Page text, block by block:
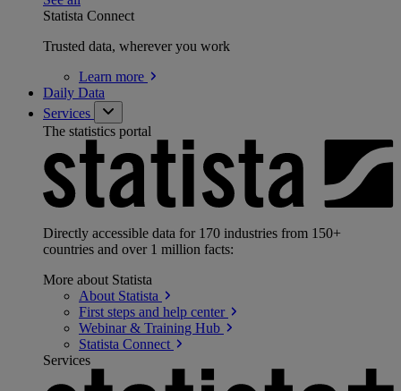
Statista Connect
Trusted data, wherever you work
Learn more
Daily Data
Services
The statistics portal
Directly accessible data for 170 industries from 150+
countries and over 1 million facts:
More about Statista
About Statista
First steps and help center
Webinar & Training Hub
Statista Connect
Services